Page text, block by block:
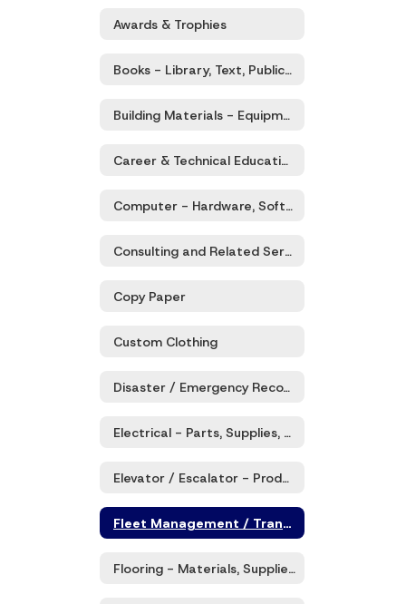
Awards & Trophies
Books - Library, Text, Publications
Building Materials - Equipment, Supplies, Hardware, Services
Career & Technical Education (CTE) - Products & Services
Computer - Hardware, Software, Services, and Supplies
Consulting and Related Services
Copy Paper
Custom Clothing
Disaster / Emergency Recovery - Goods and Services
Electrical - Parts, Supplies, Services
Elevator / Escalator - Products and Services
Fleet Management / Transportation Solutions - Products and Services
Flooring - Materials, Supplies, and Related Services